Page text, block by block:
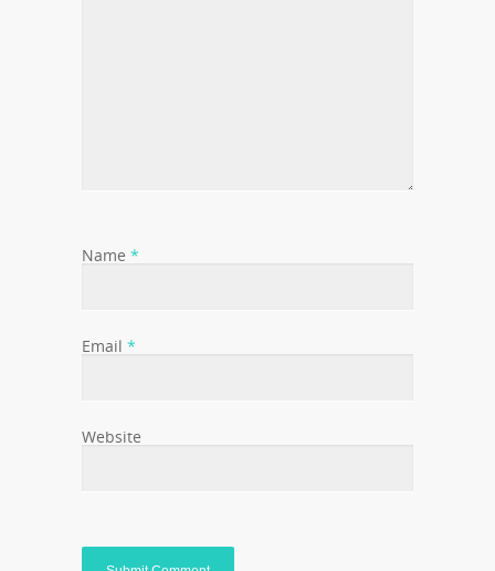
Name *
Email *
Website